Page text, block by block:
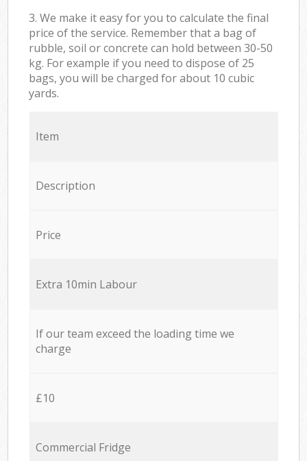
3. We make it easy for you to calculate the final
price of the service. Remember that a bag of
rubble, soil or concrete can hold between 30-50
kg. For example if you need to dispose of 25
bags, you will be charged for about 10 cubic
yards.
Item
Description
Price
Extra 10min Labour
If our team exceed the loading time we
charge
£10
Commercial Fridge